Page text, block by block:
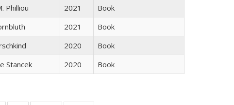
Philliou 2021
Book
2021
Book
2020
Book
Stancek 2020 Book